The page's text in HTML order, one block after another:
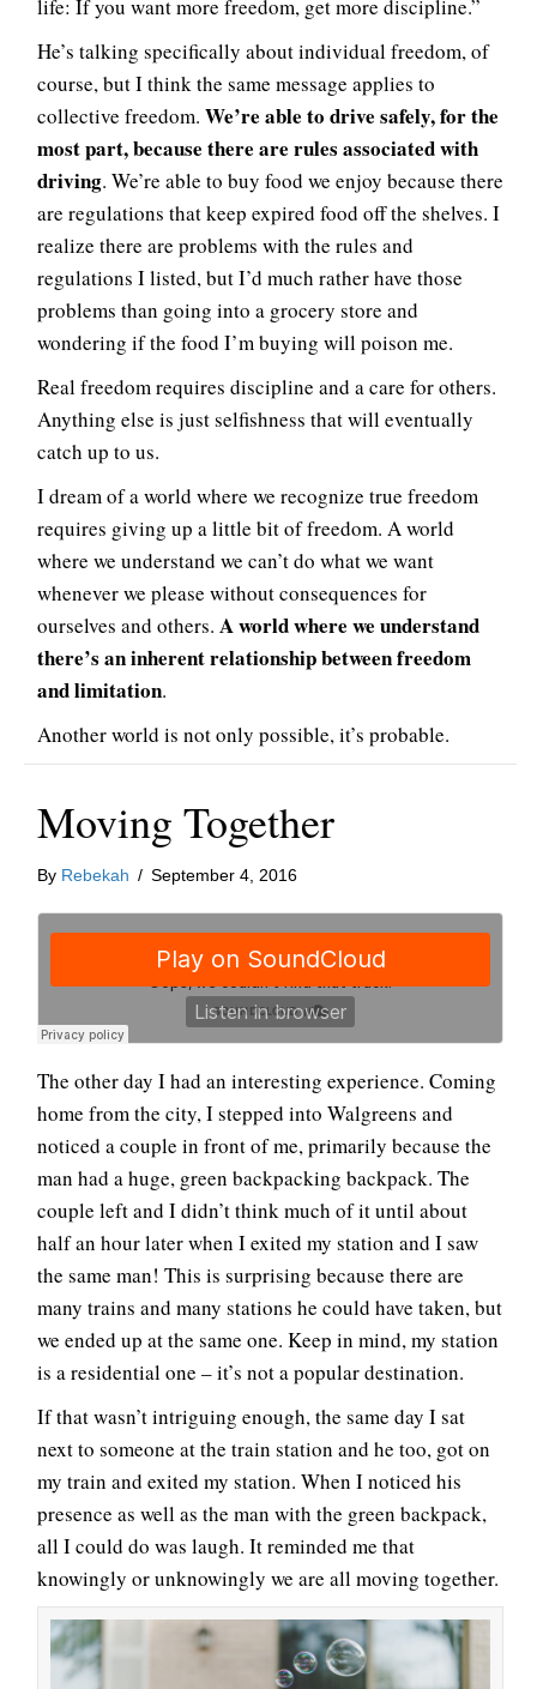
life: If you want more freedom, get more discipline.”
He’s talking specifically about individual freedom, of
course, but I think the same message applies to
collective freedom. We’re able to drive safely, for the
most part, because there are rules associated with
driving. We’re able to buy food we enjoy because there
are regulations that keep expired food off the shelves. I
realize there are problems with the rules and
regulations I listed, but I’d much rather have those
problems than going into a grocery store and
wondering if the food I’m buying will poison me.
Real freedom requires discipline and a care for others.
Anything else is just selfishness that will eventually
catch up to us.
I dream of a world where we recognize true freedom
requires giving up a little bit of freedom. A world
where we understand we can’t do what we want
whenever we please without consequences for
ourselves and others. A world where we understand
there’s an inherent relationship between freedom
and limitation.
Another world is not only possible, it’s probable.
Moving Together
By Rebekah / September 4, 2016
The other day I had an interesting experience. Coming
home from the city, I stepped into Walgreens and
noticed a couple in front of me, primarily because the
man had a huge, green backpacking backpack. The
couple left and I didn’t think much of it until about
half an hour later when I exited my station and I saw
the same man! This is surprising because there are
many trains and many stations he could have taken, but
we ended up at the same one. Keep in mind, my station
is a residential one – it’s not a popular destination.
If that wasn’t intriguing enough, the same day I sat
next to someone at the train station and he too, got on
my train and exited my station. When I noticed his
presence as well as the man with the green backpack,
all I could do was laugh. It reminded me that
knowingly or unknowingly we are all moving together.